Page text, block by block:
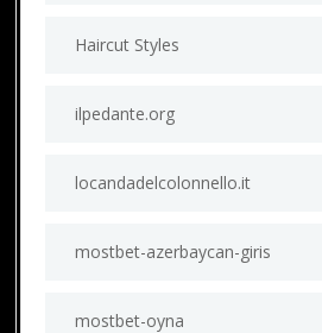
Haircut Styles
ilpedante.org
locandadelcolonnello.it
mostbet-azerbaycan-giris
mostbet-oyna